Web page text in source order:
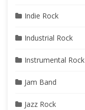
Indie Rock
Industrial Rock
Instrumental Rock
Jam Band
Jazz Rock